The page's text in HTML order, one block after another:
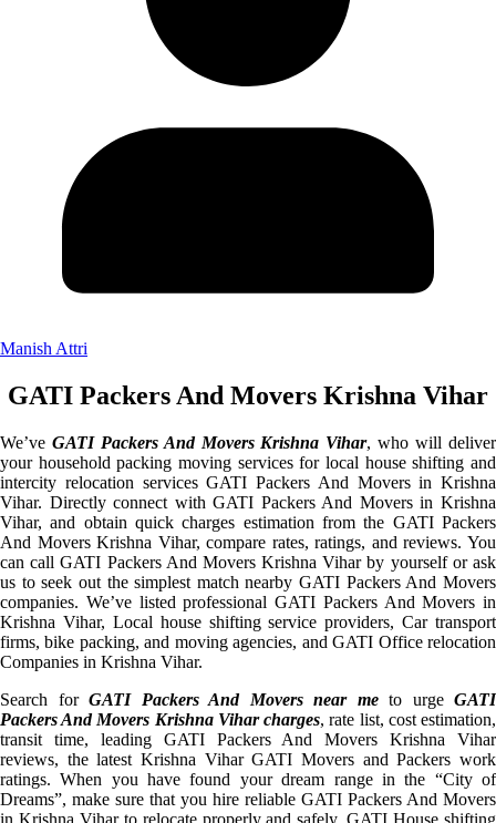
Manish Attri
GATI Packers And Movers Krishna Vihar
We’ve GATI Packers And Movers Krishna Vihar, who will deliver
your household packing moving services for local house shifting and
intercity relocation services GATI Packers And Movers in Krishna
Vihar. Directly connect with GATI Packers And Movers in Krishna
Vihar, and obtain quick charges estimation from the GATI Packers
And Movers Krishna Vihar, compare rates, ratings, and reviews. You
can call GATI Packers And Movers Krishna Vihar by yourself or ask
us to seek out the simplest match nearby GATI Packers And Movers
companies. We’ve listed professional GATI Packers And Movers in
Krishna Vihar, Local house shifting service providers, Car transport
firms, bike packing, and moving agencies, and GATI Office relocation
Companies in Krishna Vihar.
Search for GATI Packers And Movers near meto urge GATI
Packers And Movers Krishna Vihar charges, rate list, cost estimation,
transit time, leading GATI Packers And Movers Krishna Vihar
reviews, the latest Krishna Vihar GATI Movers and Packers work
ratings. When you have found your dream range in the “City of
Dreams”, make sure that you hire reliable GATI Packers And Movers
in Krishna Vihar to relocate properly and safely. GATI House shifting